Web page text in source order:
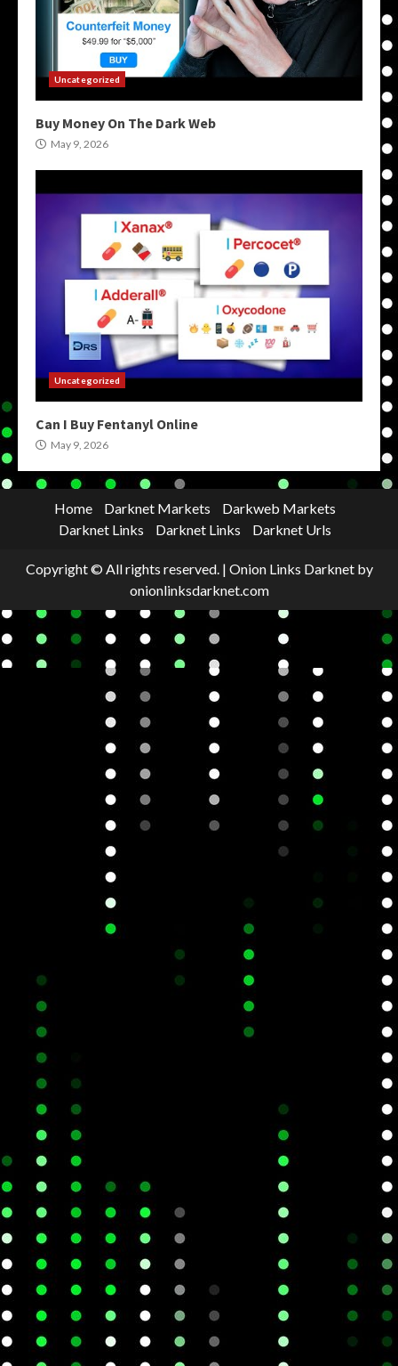
Uncategorized
Buy Money On The Dark Web
May 9, 2026
Uncategorized
Can I Buy Fentanyl Online
May 9, 2026
Home Darknet Markets
Darkweb Markets
Darknet Links
Darknet Links Darknet Urls
Copyright © All rights reserved. | Onion Links Darknetby
onionlinksdarknet.com